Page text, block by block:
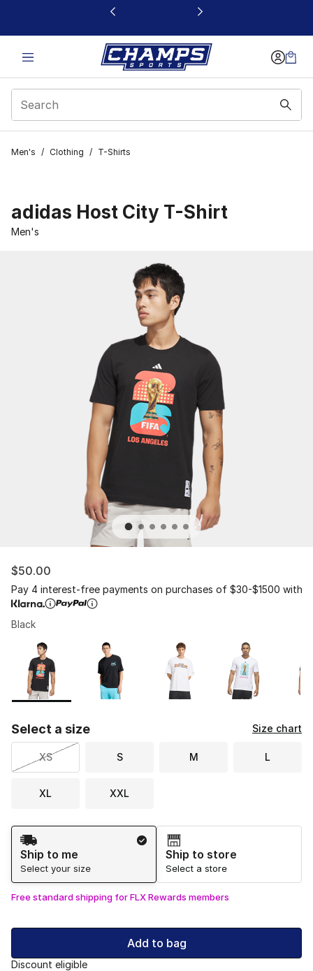
This link will open in a new window
Men's / Clothing / T-Shirts
adidas Host City T-Shirt
Men's
$50.00
Pay 4 interest-free payments on purchases of $30-$1500 with
Black
Page 1 of 2 displaying 1 to 10 of 16 colors
Please select a style
Select a size Size chart
XS S M L
XL XXL
Shipping Method
Ship to me
Select your size
Ship to store
Select a store
Free standard shipping for FLX Rewards members
Add to bag
Discount eligible